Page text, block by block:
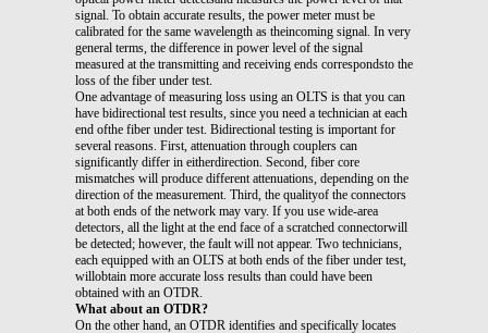
signal. To obtain accurate results, the power meter must be
calibrated for the same wavelength as theincoming signal. In very
general terms, the difference in power level of the signal
measured at the transmitting and receiving ends correspondsto the
loss of the fiber under test.
One advantage of measuring loss using an OLTS is that you can
have bidirectional test results, since you need a technician at each
end ofthe fiber under test. Bidirectional testing is important for
several reasons. First, attenuation through couplers can
significantly differ in eitherdirection. Second, fiber core
mismatches will produce different attenuations, depending on the
direction of the measurement. Third, the qualityof the connectors
at both ends of the network may vary. If you use wide-area
detectors, all the light at the end face of a scratched connectorwill
be detected; however, the fault will not appear. Two technicians,
each equipped with an OLTS at both ends of the fiber under test,
willobtain more accurate loss results than could have been
obtained with an OTDR.
What about an OTDR?
On the other hand, an OTDR identifies and specifically locates